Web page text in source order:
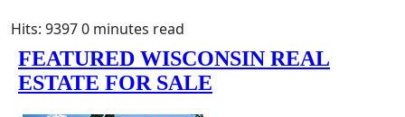
Hits: 93970 minutes read